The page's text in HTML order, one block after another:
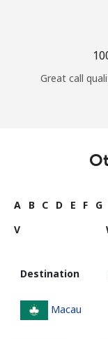
Great call
A B C D E F G
V
Destination
Macau